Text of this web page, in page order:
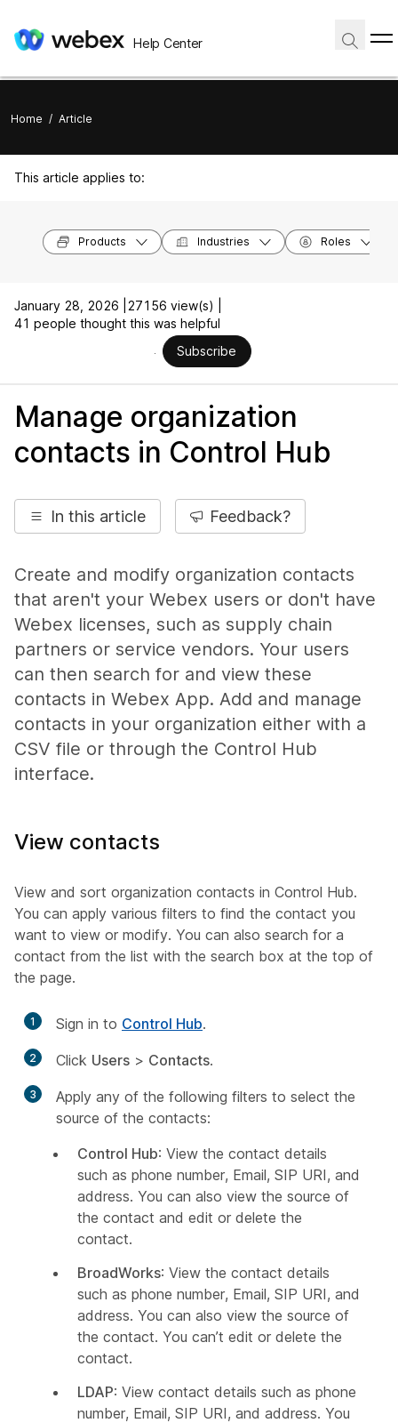
Help Center
Home / Article
This article applies to:
Products Industries Roles
January 28, 2026 |
27156 view(s) |
41 people thought this was helpful
Subscribe
Manage organization
contacts in Control Hub
In this article Feedback?
Create and modify organization contacts
that aren't your Webex users or don't have
Webex licenses, such as supply chain
partners or service vendors. Your users
can then search for and view these
contacts in Webex App. Add and manage
contacts in your organization either with a
CSV file or through the Control Hub
interface.
View contacts
View and sort organization contacts in Control Hub.
You can apply various filters to find the contact you
want to view or modify. You can also search for a
contact from the list with the search box at the top of
the page.
1 Sign in to Control Hub.
2 Click Users > Contacts.
3
Apply any of the following filters to select the
source of the contacts:
Control Hub: View the contact details
such as phone number, Email, SIP URI, and
address. You can also view the source of
the contact and edit or delete the
contact.
BroadWorks: View the contact details
such as phone number, Email, SIP URI, and
address. You can also view the source of
the contact. You can’t edit or delete the
contact.
LDAP: View contact details such as phone
number, Email, SIP URI, and address. You